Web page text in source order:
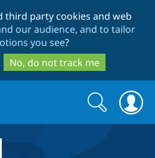
to
main
content
to
search
third party cookies and web
our audience, and to tailor
you see?
No, do not track me
Search
form
Search